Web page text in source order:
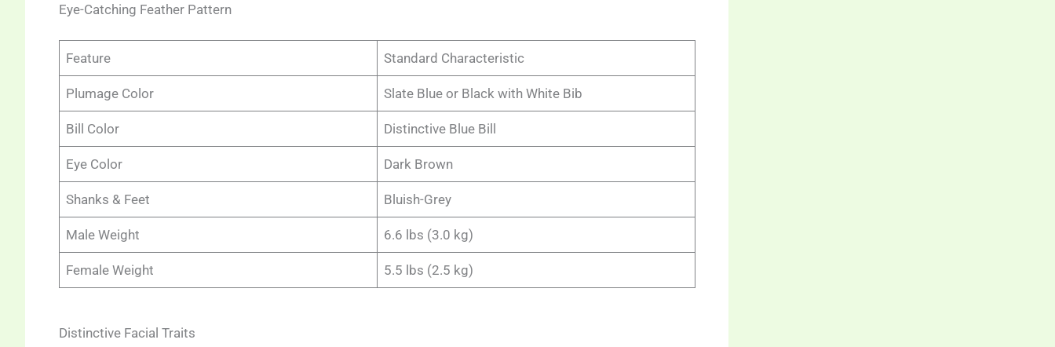
Eye-Catching Feather Pattern
Feature Standard Characteristic
Plumage Color Slate Blue or Black with White Bib
Bill Color Distinctive Blue Bill
Eye Color Dark Brown
Shanks & Feet Bluish-Grey
Male Weight 6.6 lbs (3.0 kg)
Female Weight 5.5 lbs (2.5 kg)
Distinctive Facial Traits